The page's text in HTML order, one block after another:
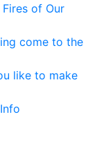
of Our
come to the
like to make